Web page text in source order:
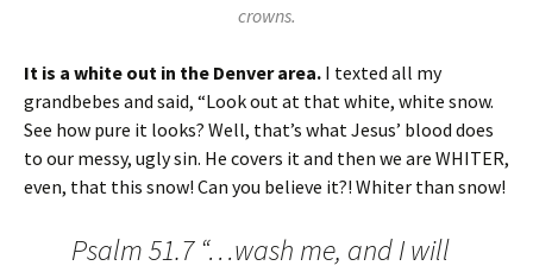
crowns.
It is a white out in the Denver area. I texted all my
grandbebes and said, “Look out at that white, white snow.
See how pure it looks? Well, that’s what Jesus’ blood does
to our messy, ugly sin. He covers it and then we are WHITER,
even, that this snow! Can you believe it?! Whiter than snow!
Psalm 51.7 “…wash me, and I will